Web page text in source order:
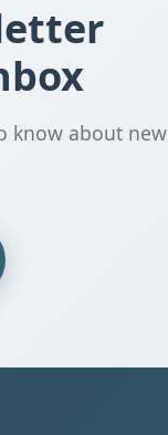
know about new